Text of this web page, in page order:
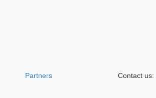
Partners Contact us: